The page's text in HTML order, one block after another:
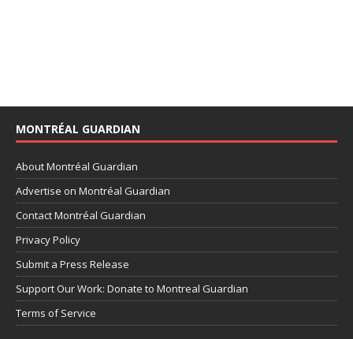
MONTRÉAL GUARDIAN
About Montréal Guardian
Advertise on Montréal Guardian
Contact Montréal Guardian
Privacy Policy
Submit a Press Release
Support Our Work: Donate to Montreal Guardian
Terms of Service